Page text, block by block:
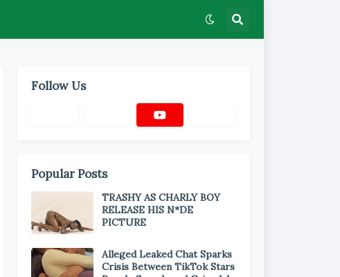
Follow Us
Popular Posts
TRASHY AS CHARLY BOY
RELEASE HIS N*DE
PICTURE
Alleged Leaked Chat Sparks
Crisis Between TikTok Stars